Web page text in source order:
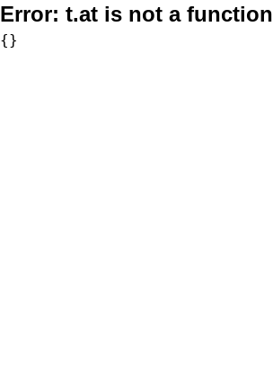
Error: t.at is not a function
{}